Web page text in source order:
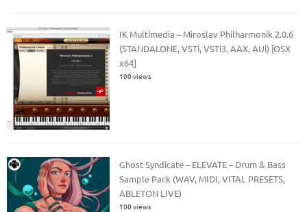
IK Multimedia – Miroslav Philharmonik 2.0.6
(STANDALONE, VSTi, VSTi3, AAX, AUi) [OSX
x64]
100 views
Ghost Syndicate – ELEVATE – Drum & Bass
Sample Pack (WAV, MIDI, VITAL PRESETS,
ABLETON LIVE)
100 views